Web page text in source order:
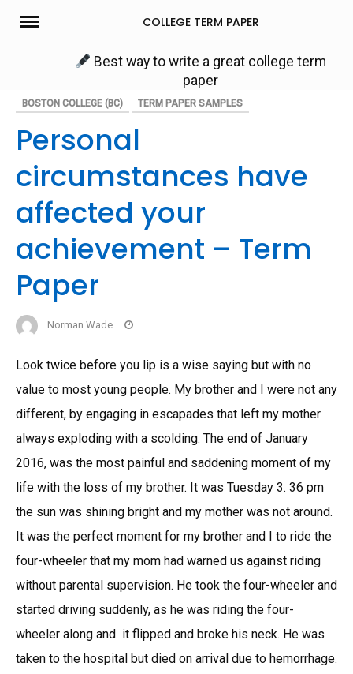
Skip
COLLEGE TERM PAPER
Best way to write a great college term
paper
BOSTON COLLEGE (BC) TERM PAPER SAMPLES
Personal
circumstances have
affected your
achievement – Term
Paper
Norman Wade
Look twice before you lip is a wise saying but with no
value to most young people. My brother and I were not any
different, by engaging in escapades that left my mother
always exploding with a scolding. The end of January
2016, was the most painful and saddening moment of my
life with the loss of my brother. It was Tuesday 3. 36 pm
the sun was shining bright and my mother was not around.
It was the perfect moment for my brother and I to ride the
four-wheeler that my mom had warned us against riding
without parental supervision. He took the four-wheeler and
started driving suddenly, as he was riding the four-
wheeler along and it flipped and broke his neck. He was
taken to the hospital but died on arrival due to hemorrhage.